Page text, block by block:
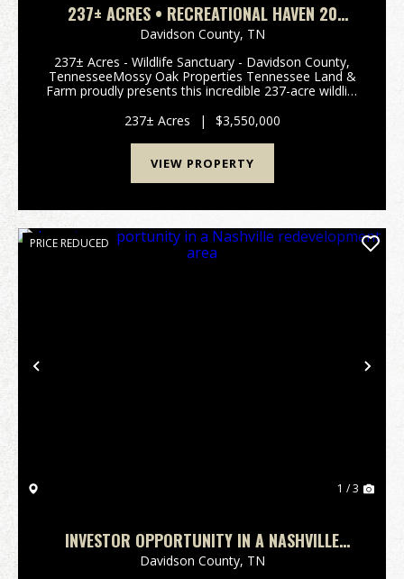
237± ACRES • RECREATIONAL HAVEN 20
MINUTES FROM TOOTSIE'S • DAVIDSON
COUNTY, TN
Davidson County, TN
237± Acres - Wildlife Sanctuary - Davidson County,
TennesseeMossy Oak Properties Tennessee Land &
Farm proudly presents this incredible 237-acre wildlife
Tennessee - just 11 miles from the famous...
237± Acres | $3,550,000
VIEW PROPERTY
Previous
PRICE REDUCED
1 / 3
INVESTOR OPPORTUNITY IN A NASHVILLE
REDEVELOPMENT AREA
Davidson County, TN